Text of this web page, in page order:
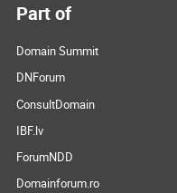
Part of
Domain Summit
DNForum
ConsultDomain
IBF.lv
ForumNDD
Domainforum.ro